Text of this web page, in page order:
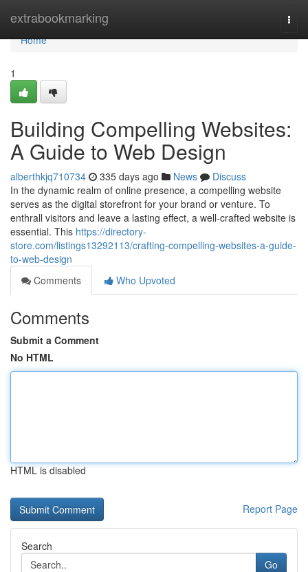
extrabookmarking
Home
Home
1
Building Compelling Websites:
A Guide to Web Design
alberthkjq710734 335 days ago News
Discuss
In the dynamic realm of online presence, a compelling website
serves as the digital storefront for your brand or venture. To
enthrall visitors and leave a lasting effect, a well-crafted website is
essential. This https://directory-
store.com/listings13292113/crafting-compelling-websites-a-guide-
to-web-design
Comments
Who Upvoted
Comments
Submit a Comment
No HTML
HTML is disabled
Report Page
Search
Go